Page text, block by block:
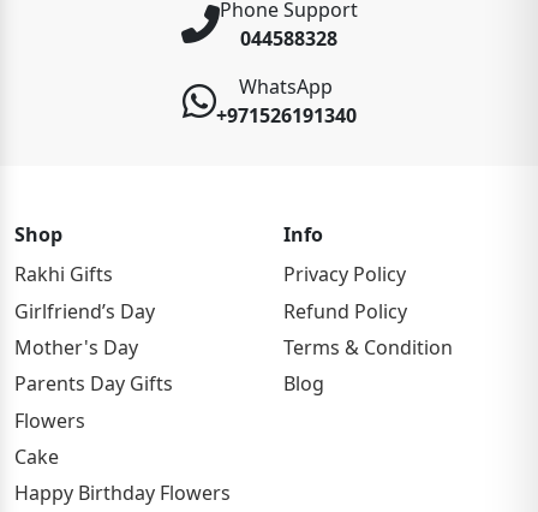
Phone Support
044588328
WhatsApp
+971526191340
Shop
Rakhi Gifts
Girlfriend’s Day
Mother's Day
Parents Day Gifts
Flowers
Cake
Happy Birthday Flowers
Info
Privacy Policy
Refund Policy
Terms & Condition
Blog